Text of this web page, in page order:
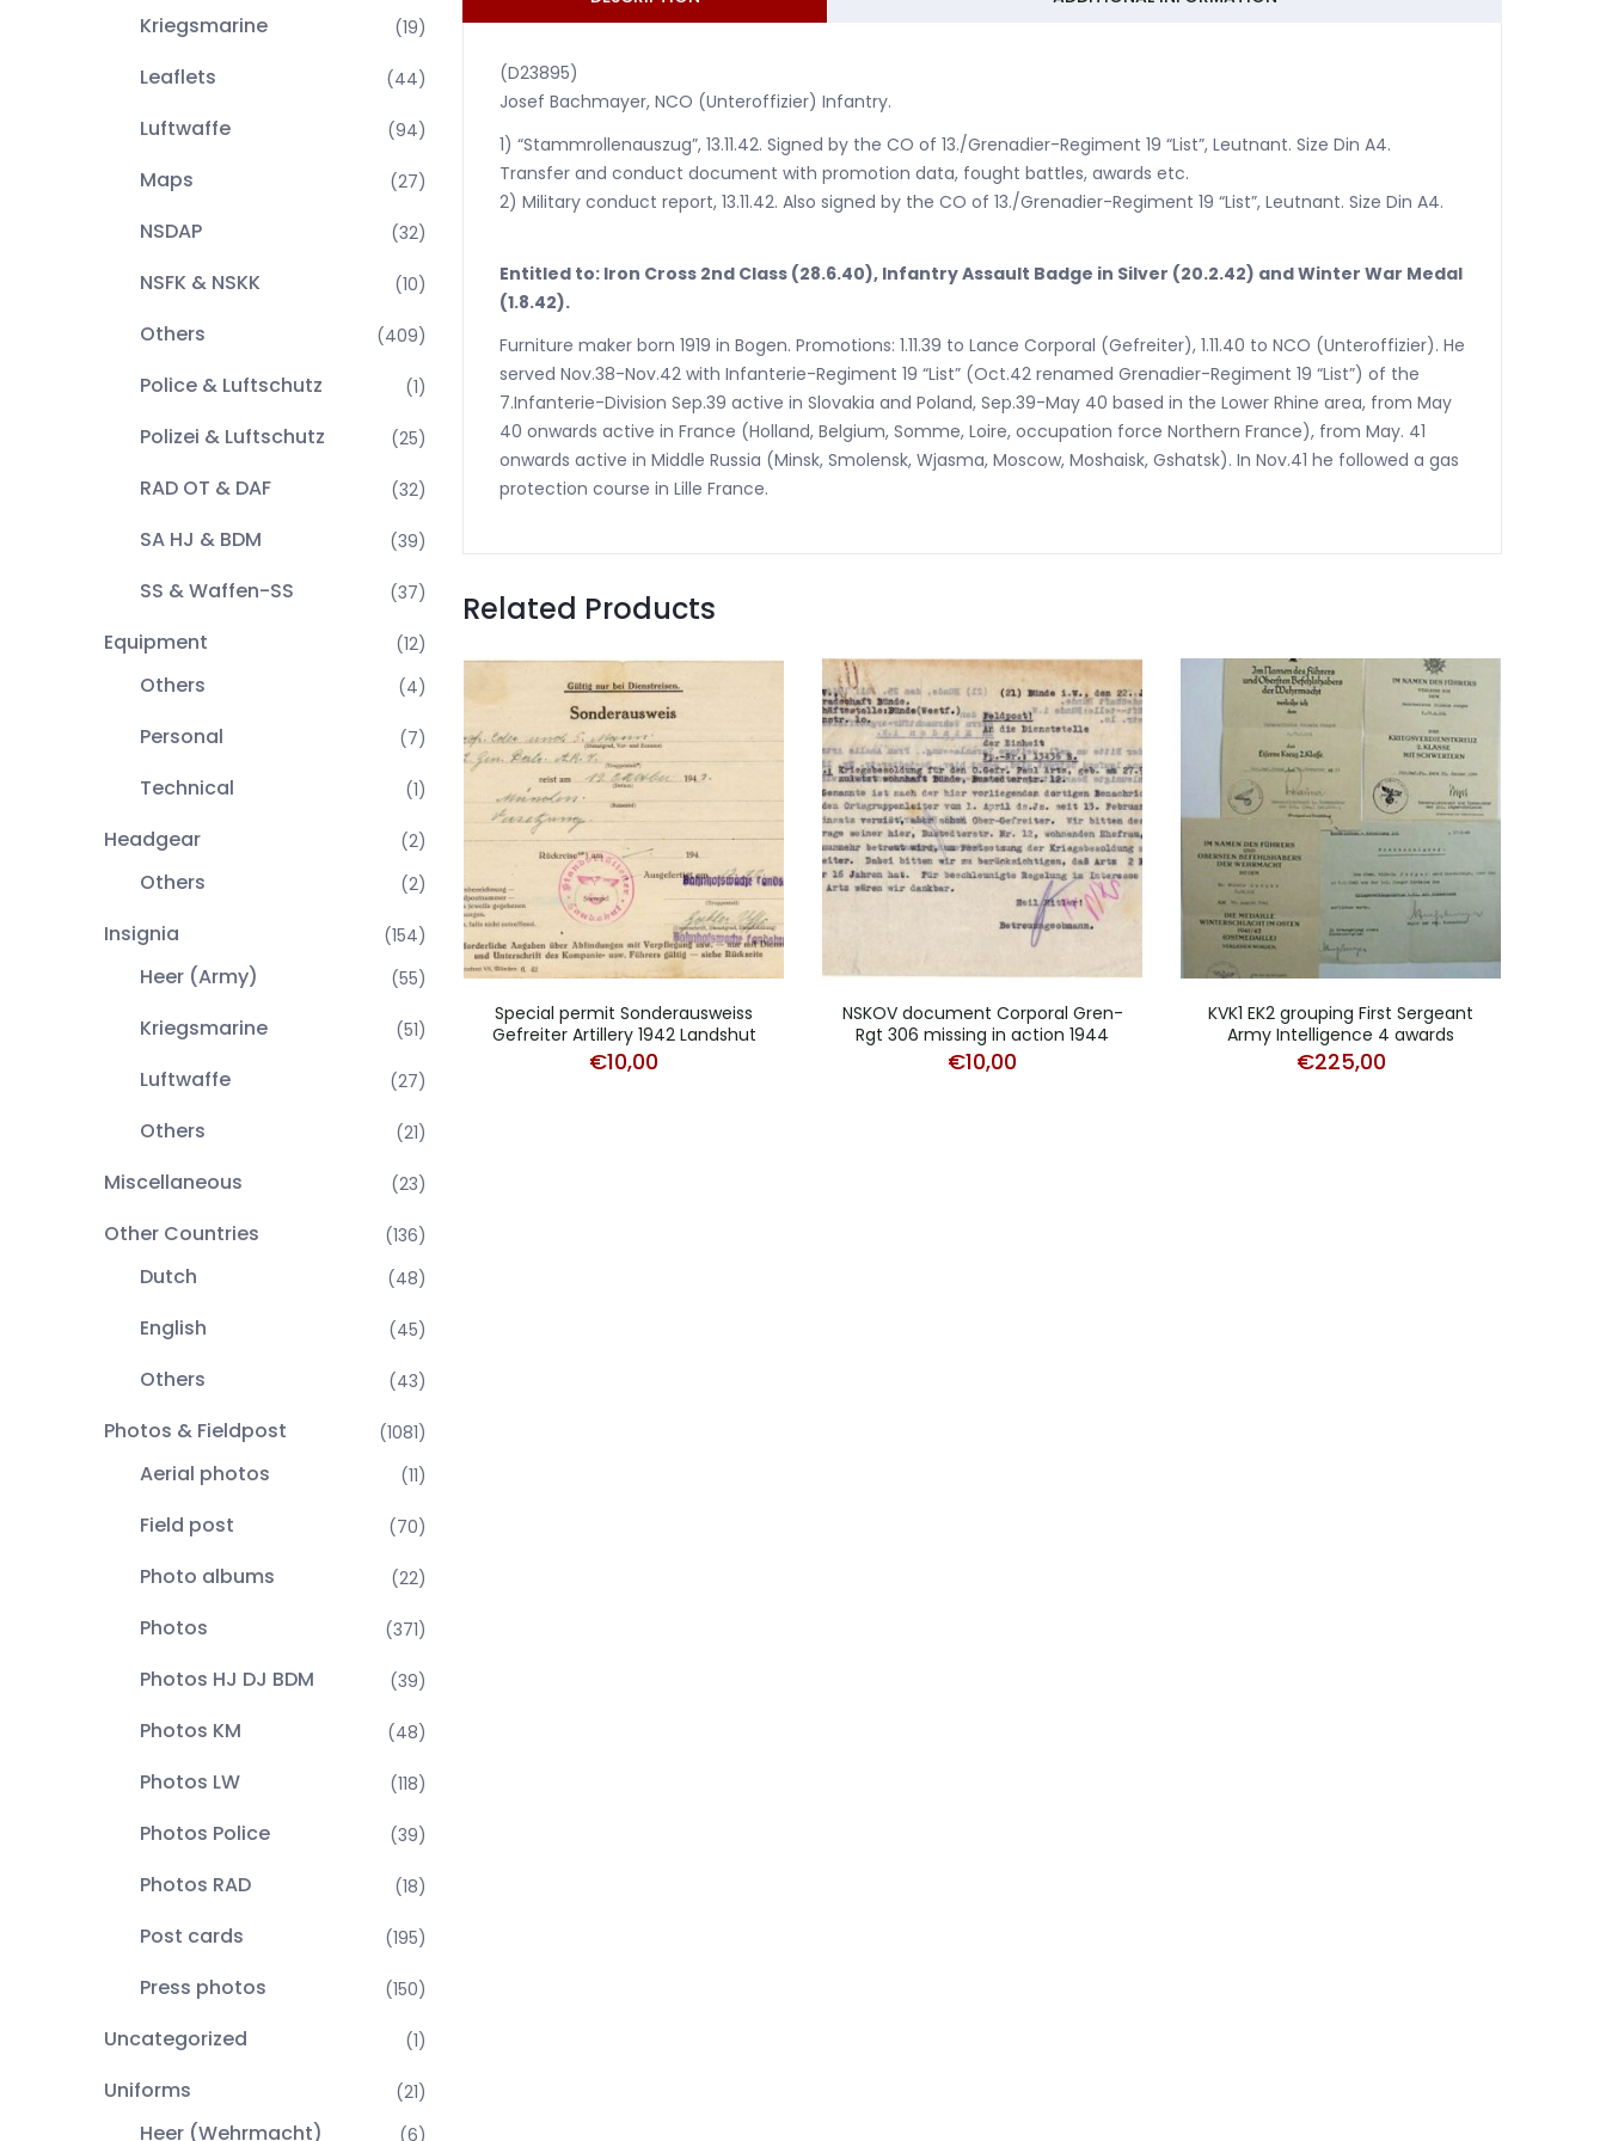
Kriegsmarine (19)
Leaflets (44)
Luftwaffe (94)
Maps (27)
NSDAP (32)
NSFK & NSKK (10)
Others (409)
Police & Luftschutz (1)
Polizei & Luftschutz (25)
RAD OT & DAF (32)
SA HJ & BDM (39)
SS & Waffen-SS (37)
Equipment (12)
Others (4)
Personal (7)
Technical (1)
Headgear (2)
Others (2)
Insignia (154)
Heer (Army) (55)
Kriegsmarine (51)
Luftwaffe (27)
Others (21)
Miscellaneous (23)
Other Countries (136)
Dutch (48)
English (45)
Others (43)
Photos & Fieldpost (1081)
Aerial photos (11)
Field post (70)
Photo albums (22)
Photos (371)
Photos HJ DJ BDM (39)
Photos KM (48)
Photos LW (118)
Photos Police (39)
Photos RAD (18)
Post cards (195)
Press photos (150)
Uncategorized (1)
Uniforms (21)
Heer (Wehrmacht) (6)
(D23895)
Josef Bachmayer, NCO (Unteroffizier) Infantry.
1) “Stammrollenauszug”, 13.11.42. Signed by the CO of 13./Grenadier-Regiment 19 “List”, Leutnant. Size Din A4.
Transfer and conduct document with promotion data, fought battles, awards etc.
2) Military conduct report, 13.11.42. Also signed by the CO of 13./Grenadier-Regiment 19 “List”, Leutnant. Size Din A4.
Entitled to: Iron Cross 2nd Class (28.6.40), Infantry Assault Badge in Silver (20.2.42) and Winter War Medal
(1.8.42).
Furniture maker born 1919 in Bogen. Promotions: 1.11.39 to Lance Corporal (Gefreiter), 1.11.40 to NCO (Unteroffizier). He
served Nov.38-Nov.42 with Infanterie-Regiment 19 “List” (Oct.42 renamed Grenadier-Regiment 19 “List”) of the
7.Infanterie-Division Sep.39 active in Slovakia and Poland, Sep.39-May 40 based in the Lower Rhine area, from May
40 onwards active in France (Holland, Belgium, Somme, Loire, occupation force Northern France), from May. 41
onwards active in Middle Russia (Minsk, Smolensk, Wjasma, Moscow, Moshaisk, Gshatsk). In Nov.41 he followed a gas
protection course in Lille France.
Related Products
Special permit Sonderausweiss
Gefreiter Artillery 1942 Landshut
€10,00
NSKOV document Corporal Gren-
Rgt 306 missing in action 1944
€10,00
KVK1 EK2 grouping First Sergeant
Army Intelligence 4 awards
€225,00